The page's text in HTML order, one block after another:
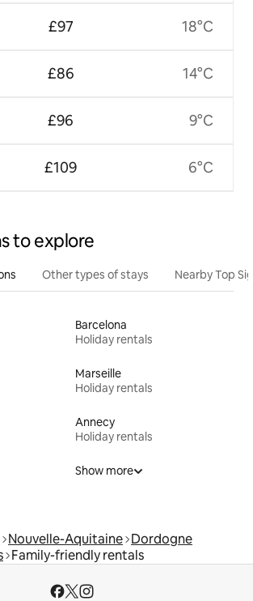
£97
£86
£96
£109
18°C
14°C
9°C
6°C
to explore
Other types of stays Nearby Top
Barcelona
Holiday rentals
Marseille
Holiday rentals
Annecy
Holiday rentals
Show more
Nouvelle-Aquitaine Dordogne
Family-friendly rentals